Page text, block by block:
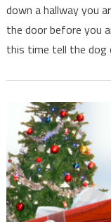
down a hallway you
the door before you
this time tell the dog